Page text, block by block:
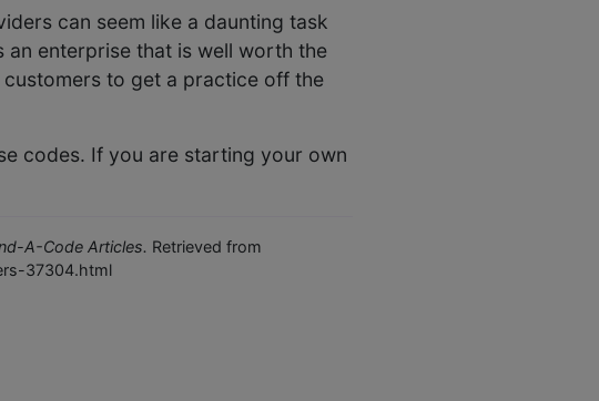
can seem like a daunting task
enterprise that is well worth the
to get a practice off the
codes. If you are starting your own
A-Code Articles. Retrieved from
37304.html